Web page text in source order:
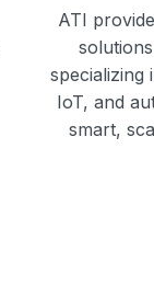
ATI
specializing
IoT, and
smart,